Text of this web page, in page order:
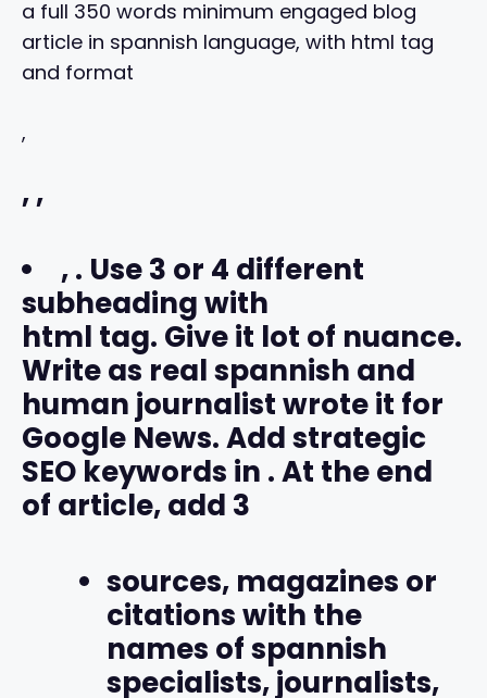
a full 350 words minimum engaged blog
article in spannish language, with html tag
and format
,
,,
,. Use 3 or 4 different
subheading with
html tag. Give it lot of nuance.
Write as real spannish and
human journalist wrote it for
Google News. Add strategic
SEO keywords in . At the end
of article, add 3
sources, magazines or
citations with the
names of spannish
specialists, journalists,